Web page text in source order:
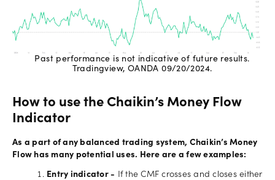
Past performance is not indicative of future results.
Tradingview, OANDA 09/20/2024.
How to use the Chaikin’s Money Flow
Indicator
As a part of any balanced trading system, Chaikin’s Money
Flow has many potential uses. Here are a few examples:
Entry indicator - If the CMF crosses and closes either